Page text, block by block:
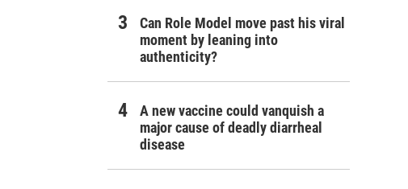
Can Role Model move past his viral
moment by leaning into
authenticity?
A new vaccine could vanquish a
major cause of deadly diarrheal
disease